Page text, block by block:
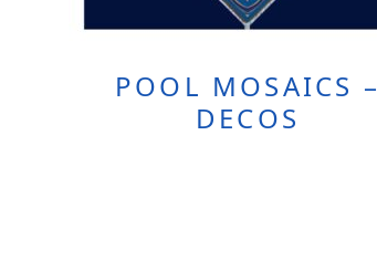
POOL MOSAICS –
DECOS